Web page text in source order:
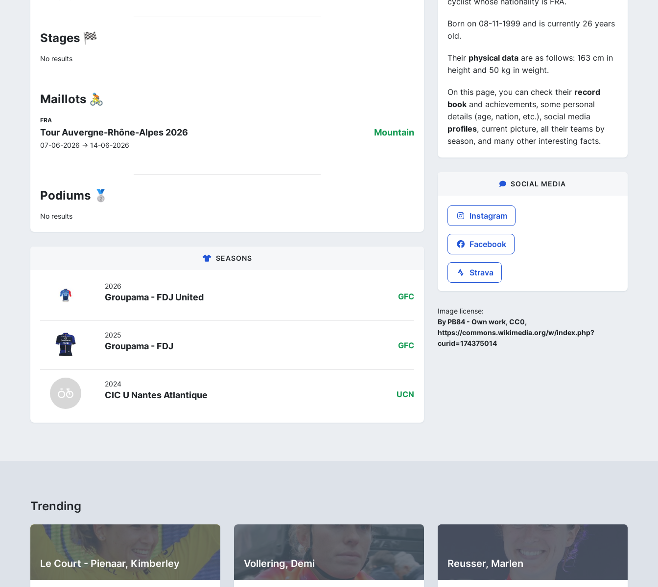
Stages 🏁
No results
Maillots 🚴
FRA
Tour Auvergne-Rhône-Alpes 2026
07-06-2026 -> 14-06-2026
Mountain
Podiums 🥈
No results
SEASONS
2026
Groupama - FDJ United GFC
2025
Groupama - FDJ GFC
2024
CIC U Nantes Atlantique UCN
Born on 08-11-1999 and is currently 26 years
old.
Their physical data are as follows: 163 cm in
height and 50 kg in weight.
On this page, you can check their record
book and achievements, some personal
details (age, nation, etc.), social media
profiles, current picture, all their teams by
season, and many other interesting facts.
SOCIAL MEDIA
Instagram
Facebook
Strava
Image license:
By PB84 - Own work, CC0,
https://commons.wikimedia.org/w/index.php?
curid=174375014
Trending
Le Court - Pienaar, Kimberley Vollering, Demi Reusser, Marlen